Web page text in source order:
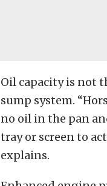
Oil capacity is not
sump system.
no oil in the pan
tray or screen to
explains.